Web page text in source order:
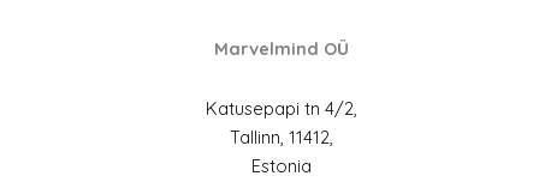
Marvelmind OÜ
Katusepapi tn 4/2,
Tallinn, 11412,
Estonia